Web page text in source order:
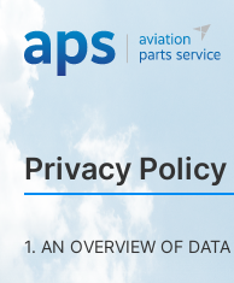
Privacy Policy
1. AN OVERVIEW OF